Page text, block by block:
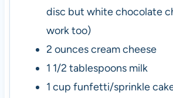
disc but white chocolate
work too)
2 ouncescream cheese
1 1/2 tablespoons milk
1 cup funfetti/sprinkle